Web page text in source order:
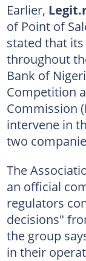
Earlier,
of Point of
stated that
throughout
Bank of
Competition
Commission
intervene in
two
The
an official
regulators
decisions"
the group
in their